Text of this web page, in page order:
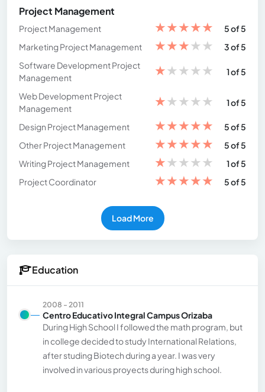
Project Management
Project Management ★★★★★
5 of 5
Marketing Project Management
★★★★★
3 of 5
Software Development Project
Management
★★★★★ 1 of 5
Web Development Project
Management
★★★★★ 1 of 5
Design Project Management ★★★★★
5 of 5
Other Project Management
★★★★★
5 of 5
Writing Project Management
★★★★★
1 of 5
Project Coordinator
★★★★★ 5 of 5
Load More
Education
2008 - 2011
Centro Educativo Integral Campus Orizaba
During High School I followed the math program, but
in college decided to study International Relations,
after studing Biotech during a year. I was very
involved in various proyects during high school.